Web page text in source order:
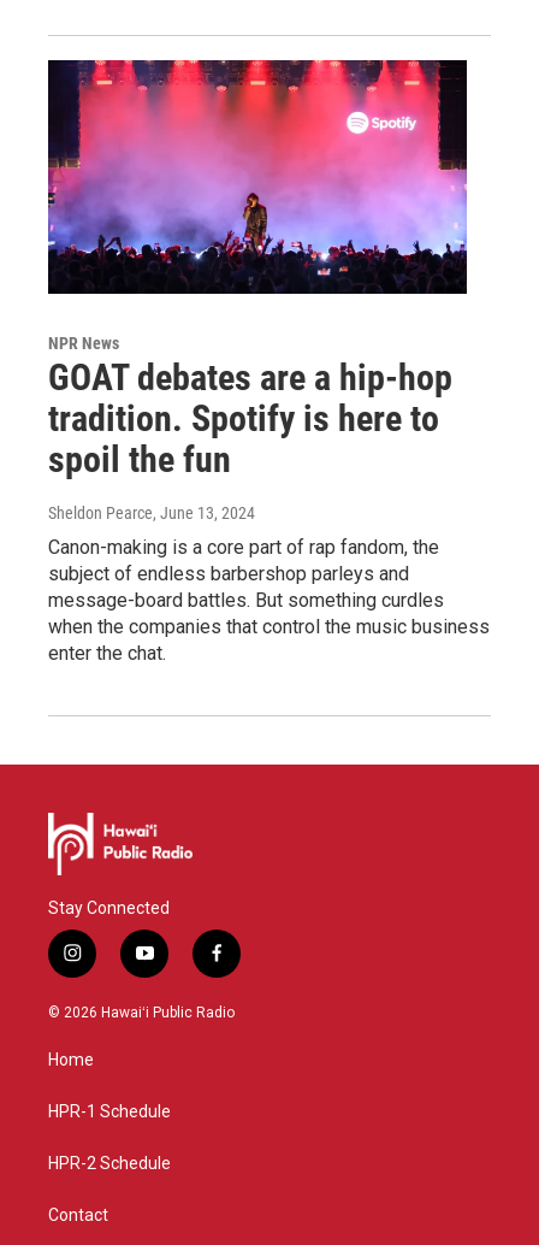
NPR News
GOAT debates are a hip-hop
tradition. Spotify is here to
spoil the fun
Sheldon Pearce, June 13, 2024
Canon-making is a core part of rap fandom, the
subject of endless barbershop parleys and
message-board battles. But something curdles
when the companies that control the music business
enter the chat.
Stay Connected
i
n
s
g
a
y
o
u
f
a
c
© 2026 Hawaiʻi Public Radio
Home
HPR-1 Schedule
HPR-2 Schedule
Contact